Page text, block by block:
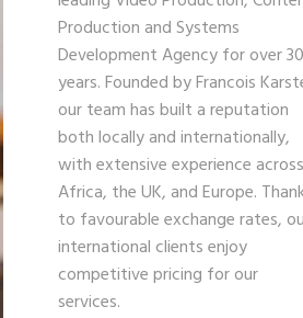
Production and Systems
Development Agency for over 30
years. Founded by Francois
our team has built a reputation
both locally and internationally,
with extensive experience across
Africa, the UK, and Europe.
to favourable exchange rates,
international clients enjoy
competitive pricing for our
services.